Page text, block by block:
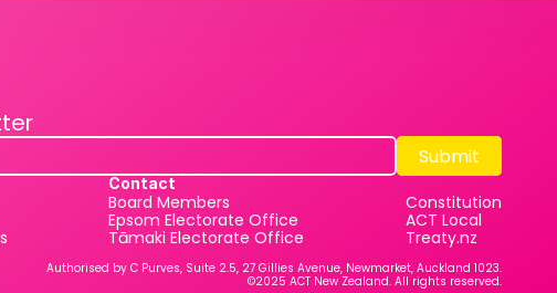
Submit
Submit
Contact
Board Members
Epsom Electorate Office
Tāmaki Electorate Office
Constitution
ACT Local
Treaty.nz
Authorised by C Purves, Suite 2.5, 27 Gillies Avenue, Newmarket, Auckland 1023.
©2025 ACT New Zealand. All rights reserved.